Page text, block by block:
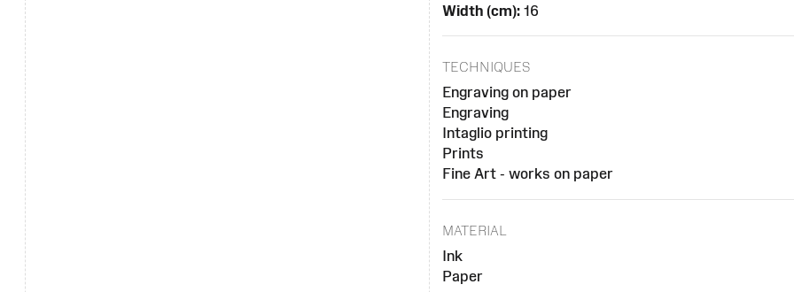
Width (cm): 16
TECHNIQUES
Engraving on paper
Engraving
Intaglio printing
Prints
Fine Art - works on paper
MATERIAL
Ink
Paper